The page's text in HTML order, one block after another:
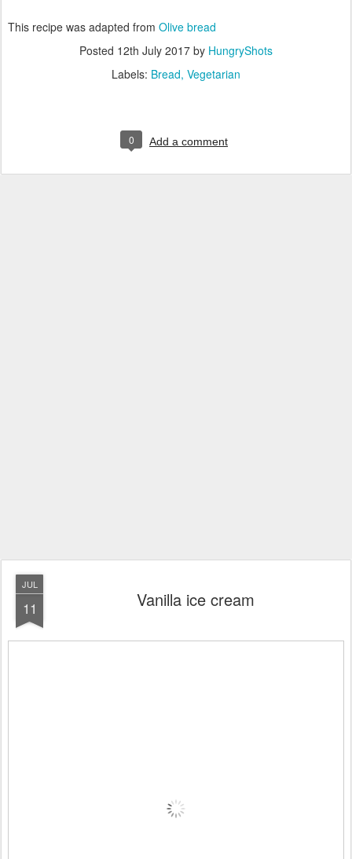
This recipe was adapted from Olive bread
Posted 12th July 2017 by HungryShots
Labels: Bread Vegetarian
0 Add a comment
JUL
11 Vanilla ice cream